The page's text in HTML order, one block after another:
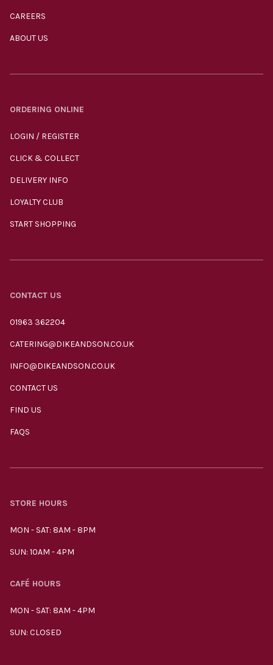
CAREERS
ABOUT US
ORDERING ONLINE
LOGIN / REGISTER
CLICK & COLLECT
DELIVERY INFO
LOYALTY CLUB
START SHOPPING
CONTACT US
01963 362204
CATERING@DIKEANDSON.CO.UK
INFO@DIKEANDSON.CO.UK
CONTACT US
FIND US
FAQS
STORE HOURS
MON - SAT: 8AM - 8PM
SUN: 10AM - 4PM
CAFÉ HOURS
MON - SAT: 8AM - 4PM
SUN: CLOSED